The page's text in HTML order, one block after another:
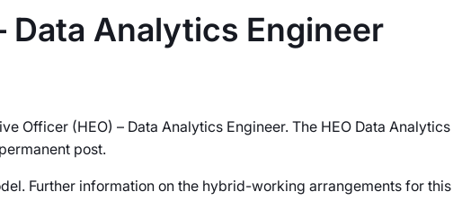
Analytics Engineer
Officer (HEO) – Data Analytics Engineer. The HEO Data
post.
Further information on the hybrid-working arrangements for